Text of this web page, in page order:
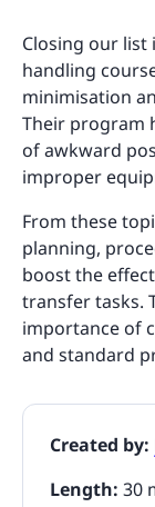
Closing our list
handling
minimisation
Their program
of awkward
improper
From these
planning,
boost the
transfer tasks.
importance of
and standard
Created by:
Length: 30